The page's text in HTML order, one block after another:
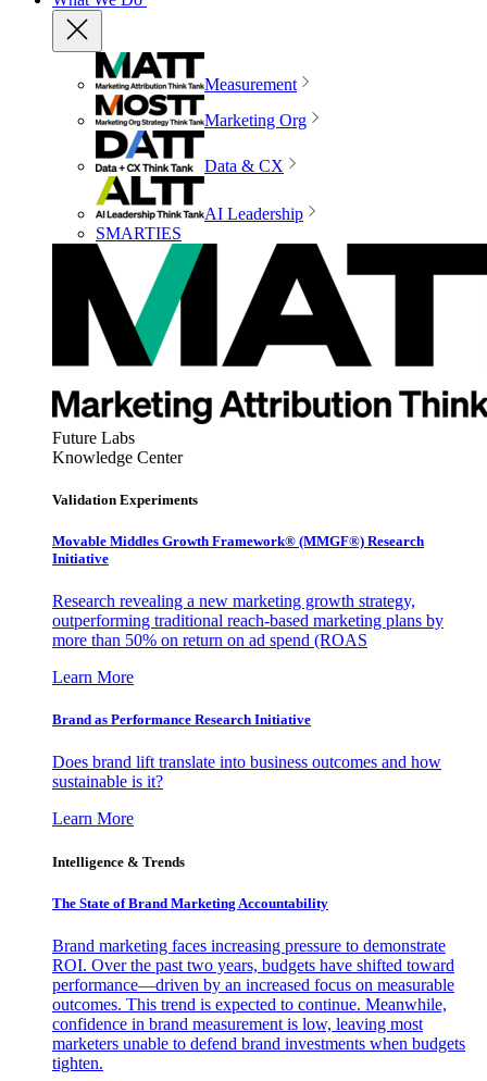
Measurement
Marketing Org
Data & CX
AI Leadership
SMARTIES
Future Labs
Knowledge Center
Validation Experiments
Movable Middles Growth Framework® (MMGF®) Research
Initiative
Research revealing a new marketing growth strategy,
outperforming traditional reach-based marketing plans by
more than 50% on return on ad spend (ROAS
Learn More
Brand as Performance Research Initiative
Does brand lift translate into business outcomes and how
sustainable is it?
Learn More
Intelligence & Trends
The State of Brand Marketing Accountability
Brand marketing faces increasing pressure to demonstrate
ROI. Over the past two years, budgets have shifted toward
performance—driven by an increased focus on measurable
outcomes. This trend is expected to continue. Meanwhile,
confidence in brand measurement is low, leaving most
marketers unable to defend brand investments when budgets
tighten.